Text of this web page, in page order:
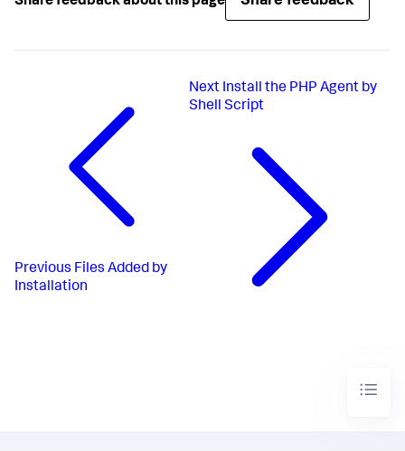
Previous Files Added by
Installation
Next Install the PHP Agent by
Shell Script